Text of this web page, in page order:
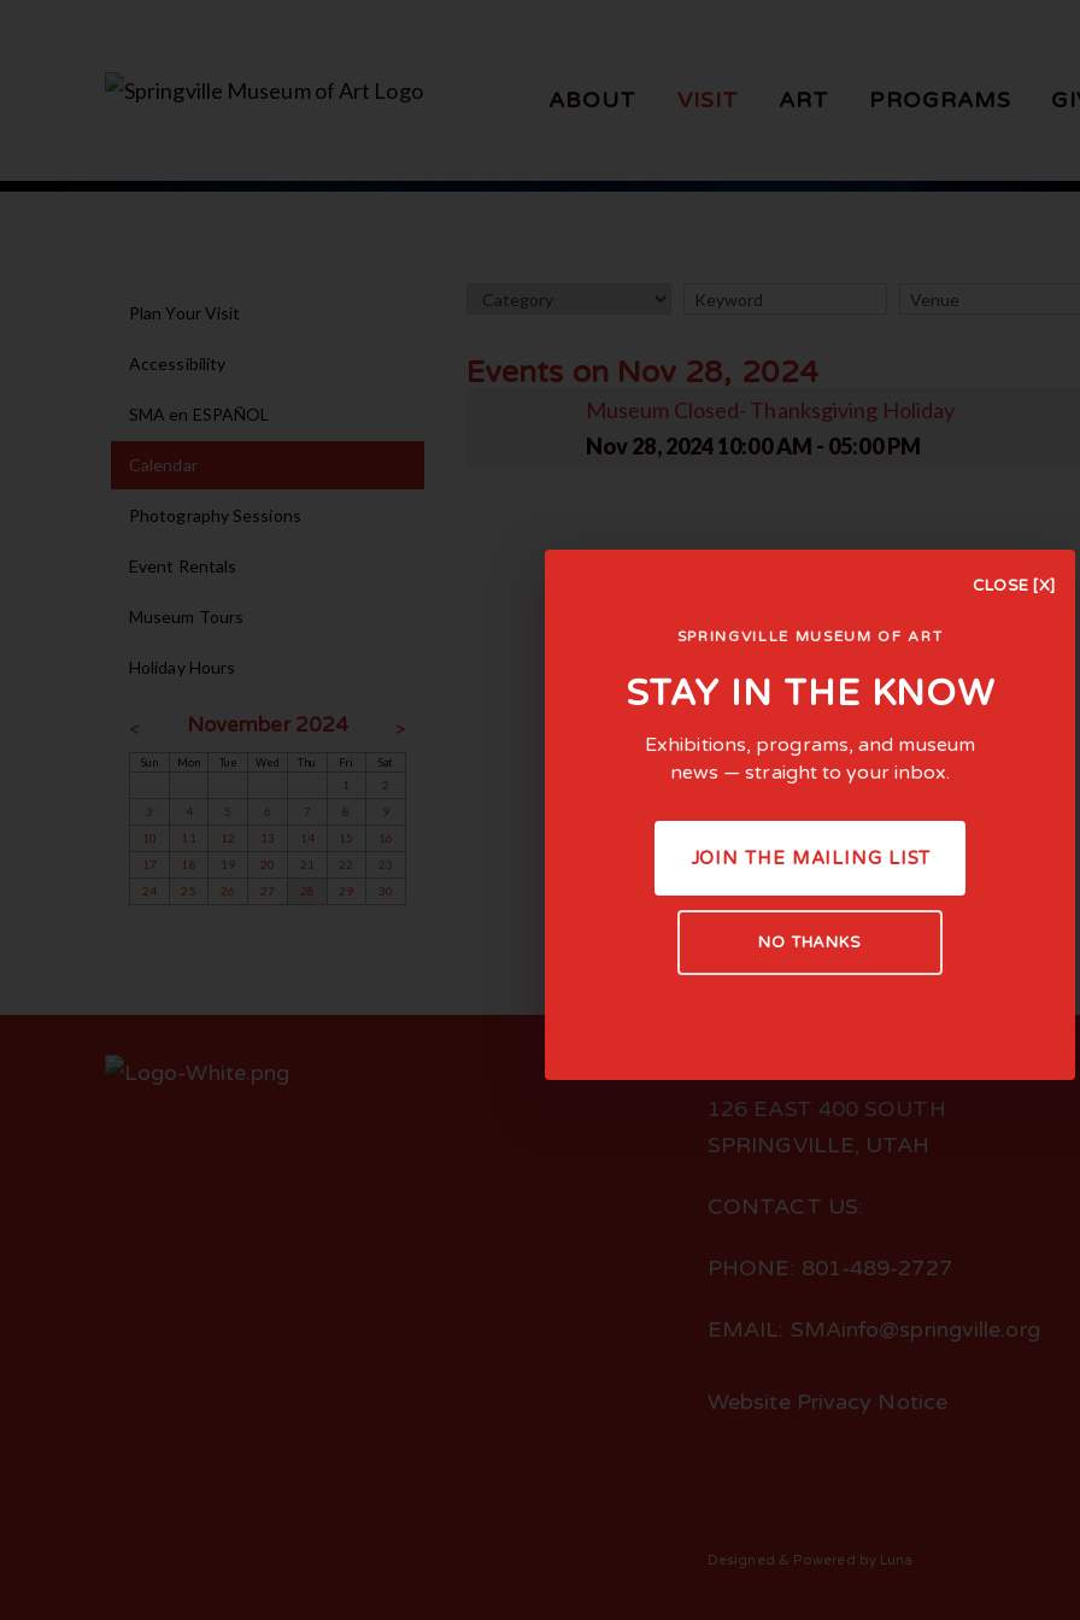
ABOUT VISIT ART PROGRAMS
Events on Nov 28, 2024
Museum Closed- Thanksgiving Holiday
Nov 28, 202410:00 AM - 05:00 PM
Plan Your Visit
Accessibility
SMA en ESPAÑOL
Calendar
Photography Sessions
Event Rentals
Museum Tours
Holiday Hours
< November 2024 >
Sun Mon Tue Wed Thu Fri Sat
1
2
3
4 5 6 7 8
9
10
11 12 13 14 15
16
17
18 19 20 21 22
23
24
25 26 27 28 29 30
126 EAST 400 SOUTH
SPRINGVILLE, UTAH
CONTACT US:
PHONE: 801-489-2727
EMAIL: SMAinfo@springville.org
Website Privacy Notice
Designed & Powered by Luna
CLOSE [X]
SPRINGVILLE MUSEUM OF ART
STAY IN THE KNOW
Exhibitions, programs, and museum
news — straight to your inbox.
JOIN THE MAILING LIST
NO THANKS